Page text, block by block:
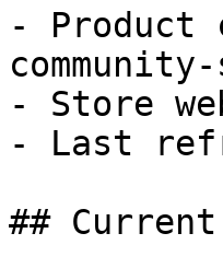
- Product
- Store
- Last
##